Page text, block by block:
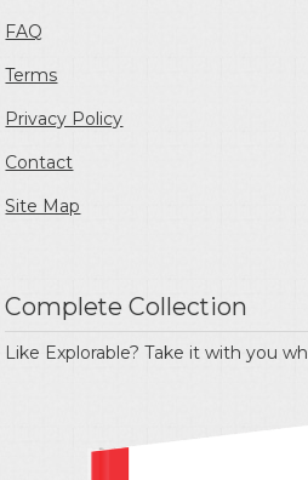
FAQ
Terms
Privacy Policy
Contact
Site Map
Complete Collection
Like Explorable? Take it with you